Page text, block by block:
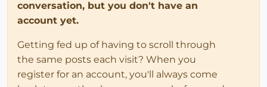
conversation, but you don't have an
account yet.
Getting fed up of having to scroll through
the same posts each visit? When you
register for an account, you'll always come